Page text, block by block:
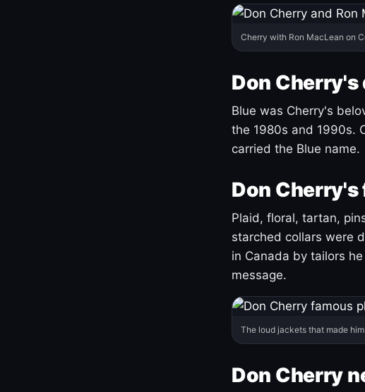
Cherry with Ron MacLean on
Don Cherry's
Blue was Cherry's
the 1980s and 1990s.
carried the Blue name.
Don
Plaid, floral, tartan,
starched collars were
in Canada by tailors
message.
The loud jackets that made
Don Cherry